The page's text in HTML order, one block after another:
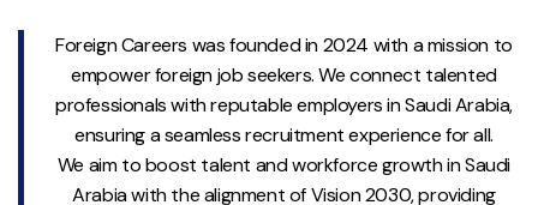
Foreign Careers was founded in 2024 with a mission to
empower foreign job seekers. We connect talented
professionals with reputable employers in Saudi Arabia,
ensuring a seamless recruitment experience for all.
We aim to boost talent and workforce growth in Saudi
Arabia with the alignment of Vision 2030, providing